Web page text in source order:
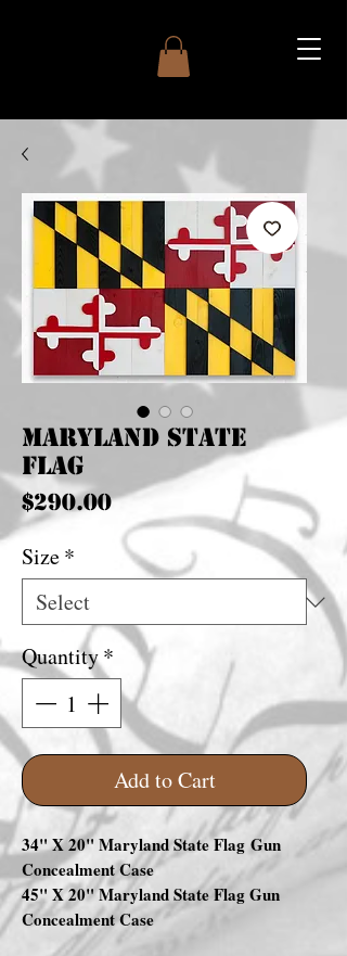
Maryland State
Flag
$290.00Price
Size*
Quantity*
Add to Cart
34" X 20" Maryland State Flag Gun
Concealment Case
45" X 20" Maryland State Flag Gun
Concealment Case